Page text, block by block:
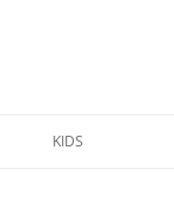
KIDS